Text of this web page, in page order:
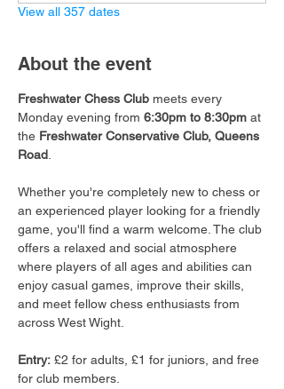
View all 357 dates
About the event
Freshwater Chess Club meets every
Monday evening from 6:30pm to 8:30pm at
the Freshwater Conservative Club, Queens
Road
Whether you're completely new to chess or
an experienced player looking for a friendly
game, you'll find a warm welcome. The club
offers a relaxed and social atmosphere
where players of all ages and abilities can
enjoy casual games, improve their skills,
and meet fellow chess enthusiasts from
across West Wight.
Entry: £2 for adults, £1 for juniors, and free
for club members.